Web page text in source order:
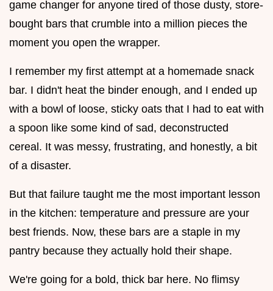
game changer for anyone tired of those dusty, store-
bought bars that crumble into a million pieces the
moment you open the wrapper.
I remember my first attempt at a homemade snack
bar. I didn't heat the binder enough, and I ended up
with a bowl of loose, sticky oats that I had to eat with
a spoon like some kind of sad, deconstructed
cereal. It was messy, frustrating, and honestly, a bit
of a disaster.
But that failure taught me the most important lesson
in the kitchen: temperature and pressure are your
best friends. Now, these bars are a staple in my
pantry because they actually hold their shape.
We're going for a bold, thick bar here. No flimsy